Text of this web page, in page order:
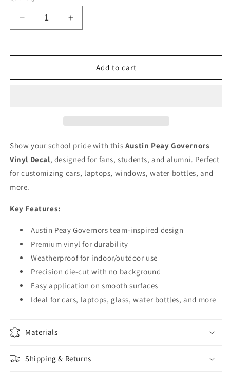
Decrease
quantity
Austin
Increase
quantity
Austin
Truck
Laptop
Add to cart
Show your school pride with this Austin Peay Governors
Vinyl Decal, designed for fans, students, and alumni. Perfect
for customizing cars, laptops, windows, water bottles, and
more.
Key Features:
Austin Peay Governors team-inspired design
Premium vinyl for durability
Weatherproof for indoor/outdoor use
Precision die-cut with no background
Easy application on smooth surfaces
Ideal for cars, laptops, glass, water bottles, and more
Materials
Shipping & Returns